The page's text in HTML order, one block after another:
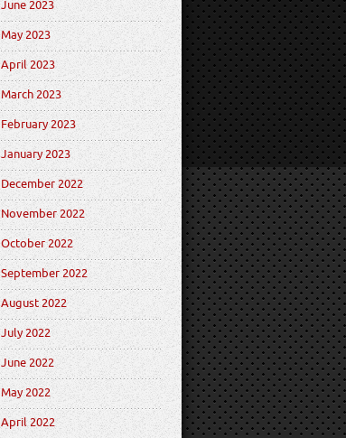
June 2023
May 2023
April 2023
March 2023
February 2023
January 2023
December 2022
November 2022
October 2022
September 2022
August 2022
July 2022
June 2022
May 2022
April 2022